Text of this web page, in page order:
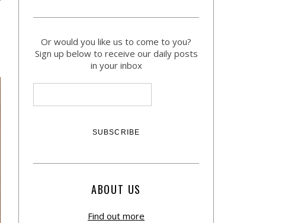
Or would you like us to come to you?
Sign up below to receive our daily posts
in your inbox
ABOUT US
Find out more